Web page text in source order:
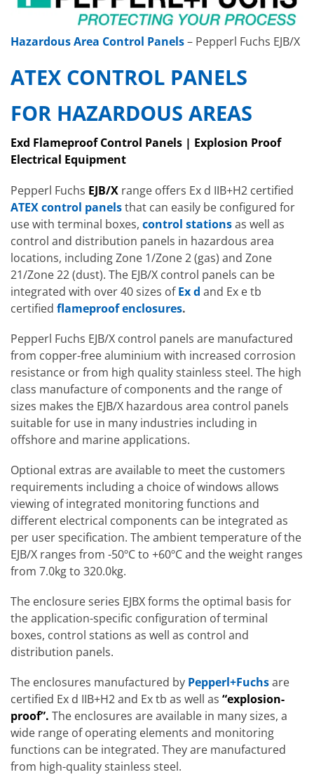
Hazardous Area Control Panels– Pepperl Fuchs EJB/X
ATEX CONTROL PANELS
FOR HAZARDOUS AREAS
Exd Flameproof Control Panels | Explosion Proof
Electrical Equipment
Pepperl Fuchs EJB/X range offers Ex d IIB+H2 certified
ATEX control panelsthat can easily be configured for
use with terminal boxes, control stationsas well as
control and distribution panels in hazardous area
locations, including Zone 1/Zone 2 (gas) and Zone
21/Zone 22 (dust). The EJB/X control panels can be
integrated with over 40 sizes ofEx d and Ex e tb
certified flameproof enclosures.
Pepperl Fuchs EJB/X control panels are manufactured
from copper-free aluminium with increased corrosion
resistance or from high quality stainless steel. The high
class manufacture of components and the range of
sizes makes the EJB/X hazardous area control panels
suitable for use in many industries including in
offshore and marine applications.
Optional extras are available to meet the customers
requirements including a choice of windows allows
viewing of integrated monitoring functions and
different electrical components can be integrated as
per user specification. The ambient temperature of the
EJB/X ranges from -50ºC to +60ºC and the weight ranges
from 7.0kg to 320.0kg.
The enclosure series EJBX forms the optimal basis for
the application-specific configuration of terminal
boxes, control stations as well as control and
distribution panels.
The enclosures manufactured by Pepperl+Fuchsare
certified Ex d IIB+H2 and Ex tb as well as “explosion-
proof”. The enclosures are available in many sizes, a
wide range of operating elements and monitoring
functions can be integrated. They are manufactured
from high-quality stainless steel.